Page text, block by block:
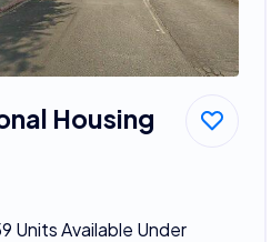
Housing
Units Available Under